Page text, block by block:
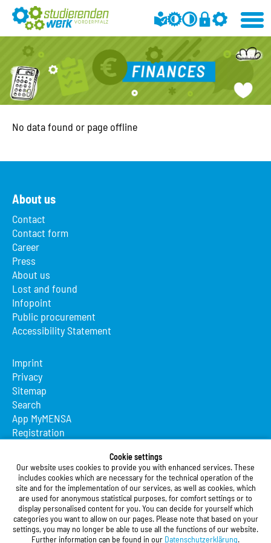
Cookie settings
Our website uses cookies to provide you with enhanced services. These
includes cookies which are necessary for the technical operation of the
site and for the implementation of our services, as well as cookies, which
are used for anonymous statistical purposes, for comfort settings or to
display personalised content for you. You can decide for yourself which
categories you want to allow on our pages. Please note that based on your
settings, you may no longer be able to use all the functions of our website.
Further information can be found in our Datenschutzerklärung.
No data found or page offline
About us
Contact
Contact form
Career
Press
About us
Lost and found
Infopoint
Public procurement
Accessibility Statement
Imprint
Privacy
Sitemap
Search
App MyMENSA
Registration
Studierendenwerk Vorderpfalz
Studierendenwerk Vorderpfalz
Public Body
Xylanderstraße 17
76829 Landau in der Pfalz